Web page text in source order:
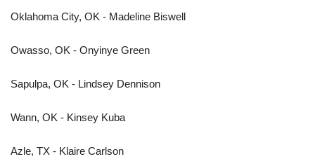
Oklahoma City, OK - Madeline Biswell
Owasso, OK - Onyinye Green
Sapulpa, OK - Lindsey Dennison
Wann, OK - Kinsey Kuba
Azle, TX - Klaire Carlson